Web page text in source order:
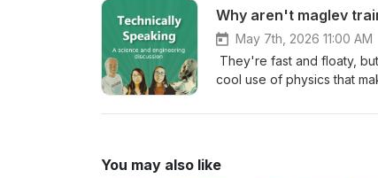
Why aren't maglev
May 7th, 2026 11:00 AM
They're fast and floaty,
cool use of physics that
Energy use compared to
You may also like